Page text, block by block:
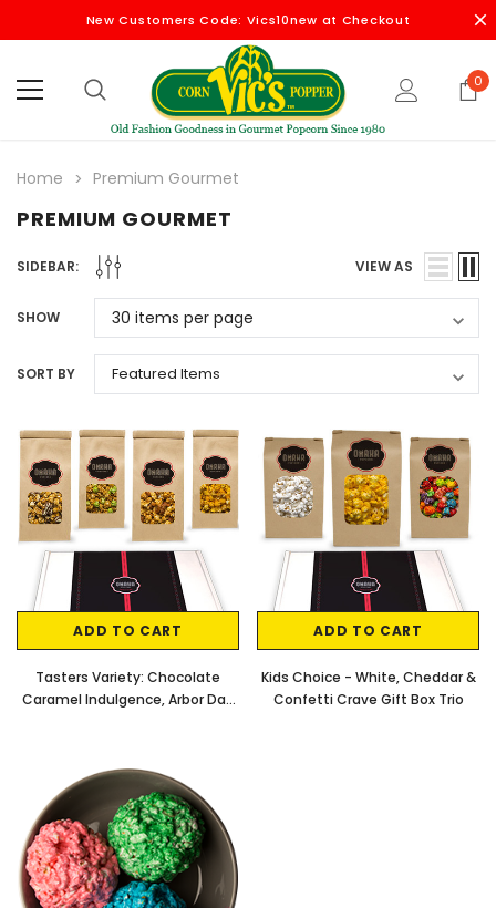
New Customers Code: Vics10new at Checkout
0
Home Premium Gourmet
PREMIUM GOURMET
SIDEBAR: VIEW AS
SHOW
SORT BY
ADD TO CART
Tasters Variety: Chocolate
Caramel Indulgence, Arbor Day
Artisan Popcorn Gift Box
ADD TO CART
Kids Choice - White, Cheddar &
Confetti Crave Gift Box Trio